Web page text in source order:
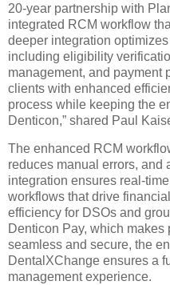
20-year partnership with
integrated RCM workflow
deeper integration
including eligibility
management, and payment
clients with enhanced
process while keeping the
Denticon,” shared Paul
The enhanced RCM
reduces manual errors, and
integration ensures real-
workflows that drive
efficiency for DSOs and
Denticon Pay, which
seamless and secure, the
DentalXChange ensures a
management experience.